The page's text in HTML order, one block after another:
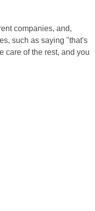
companies, and,
such as saying "that's
care of the rest, and you